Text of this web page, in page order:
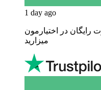
1 day ago
رایگان در اختیارمون
میزارید